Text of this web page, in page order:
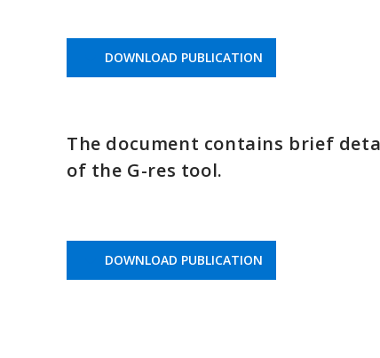
DOWNLOAD PUBLICATION
The document contains brief
of the G-res tool.
DOWNLOAD PUBLICATION